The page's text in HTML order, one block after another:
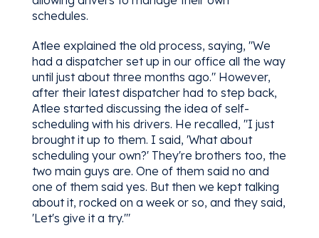
schedules.
Atlee explained the old process, saying, "We
had a dispatcher set up in our office all the way
until just about three months ago." However,
after their latest dispatcher had to step back,
Atlee started discussing the idea of self-
scheduling with his drivers. He recalled, "I just
brought it up to them. I said, 'What about
scheduling your own?' They're brothers too, the
two main guys are. One of them said no and
one of them said yes. But then we kept talking
about it, rocked on a week or so, and they said,
'Let's give it a try.'"